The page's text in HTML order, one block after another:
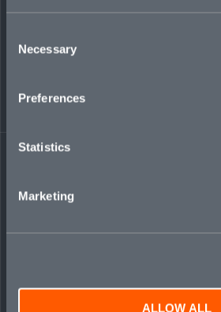
Selection
Necessary
Preferences
Statistics
Marketing
ALLOW ALL
PEOPLE